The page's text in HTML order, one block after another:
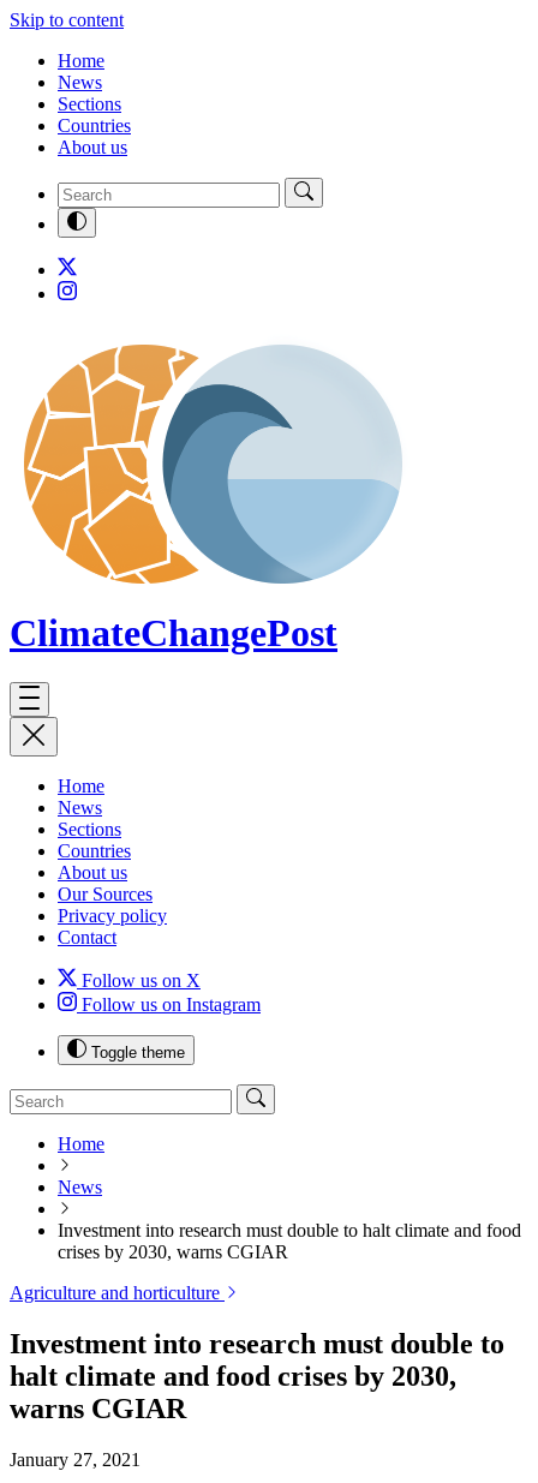
Skip to content
Home
News
Sections
Countries
About us
ClimateChangePost
Home
News
Sections
Countries
About us
Our Sources
Privacy policy
Contact
Follow us on X
Follow us on Instagram
Toggle theme
Home
News
Investment into research must double to halt climate and food
crises by 2030, warns CGIAR
Agriculture and horticulture
Investment into research must double to
halt climate and food crises by 2030,
warns CGIAR
January 27, 2021